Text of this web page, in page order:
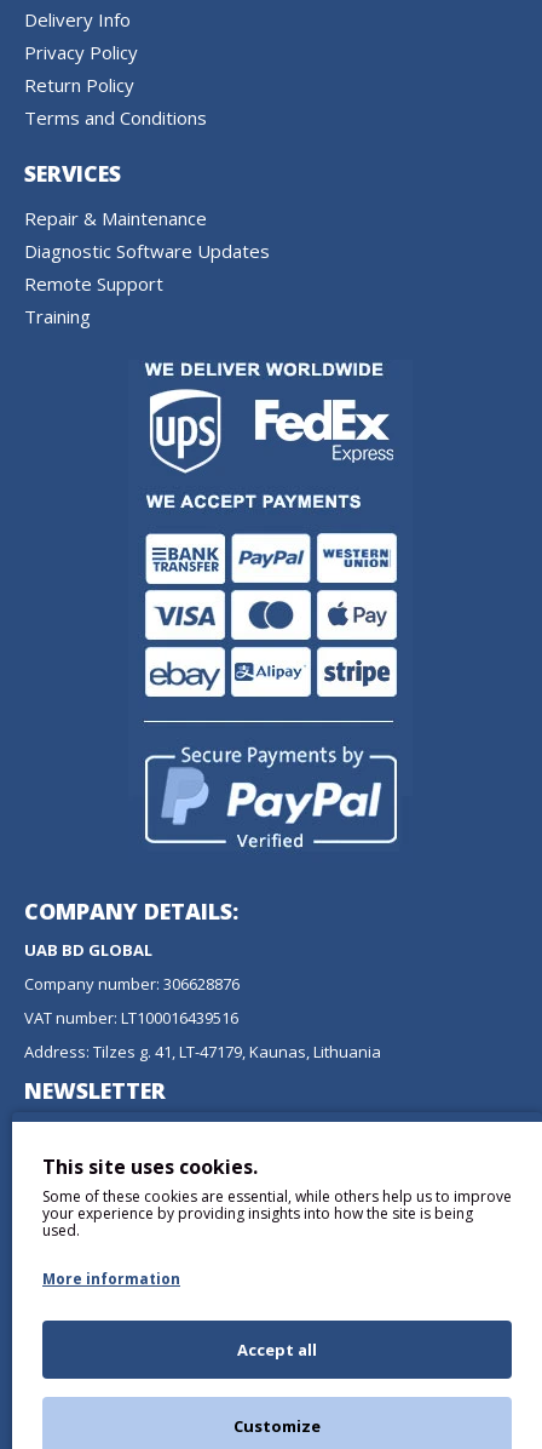
Delivery Info
Privacy Policy
Return Policy
Terms and Conditions
SERVICES
Repair & Maintenance
Diagnostic Software Updates
Remote Support
Training
COMPANY DETAILS:
UAB BD GLOBAL
Company number: 306628876
VAT number: LT100016439516
Address: Tilzes g. 41, LT-47179, Kaunas, Lithuania
NEWSLETTER
newsletter.
SEND
This site uses cookies.
Some of these cookies are essential, while others help us to improve
your experience by providing insights into how the site is being
used.
More information
Accept all
Customize